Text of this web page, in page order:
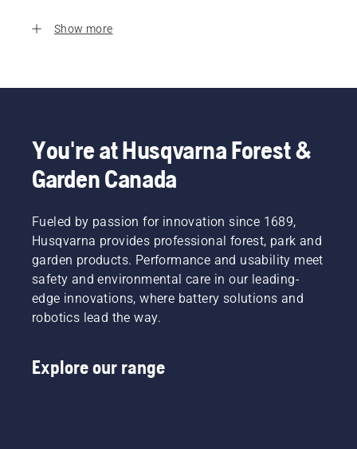
Show more
You're at Husqvarna Forest &
Garden Canada
Fueled by passion for innovation since 1689,
Husqvarna provides professional forest, park and
garden products. Performance and usability meet
safety and environmental care in our leading-
edge innovations, where battery solutions and
robotics lead the way.
Explore our range